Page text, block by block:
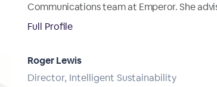
Communications team at Emperor. She
Full Profile
Roger Lewis
Director, Intelligent Sustainability